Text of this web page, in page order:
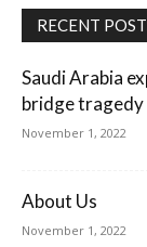
RECENT
Saudi Arabia
bridge tragedy
November 1, 2022
About Us
November 1, 2022